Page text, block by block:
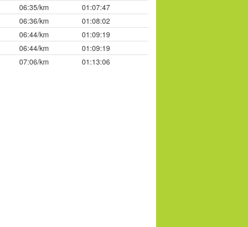
06:35/km
01:07:47
06:36/km
01:08:02
06:44/km
01:09:19
06:44/km
01:09:19
07:06/km 01:13:06